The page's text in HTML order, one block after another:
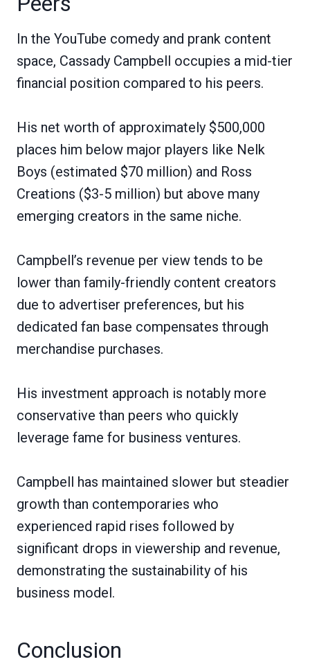
In the YouTube comedy and prank content
space, Cassady Campbell occupies a mid-tier
financial position compared to his peers.
His net worth of approximately $500,000
places him below major players like Nelk
Boys (estimated $70 million) and Ross
Creations ($3-5 million) but above many
emerging creators in the same niche.
Campbell’s revenue per view tends to be
lower than family-friendly content creators
due to advertiser preferences, but his
dedicated fan base compensates through
merchandise purchases.
His investment approach is notably more
conservative than peers who quickly
leverage fame for business ventures.
Campbell has maintained slower but steadier
growth than contemporaries who
experienced rapid rises followed by
significant drops in viewership and revenue,
demonstrating the sustainability of his
business model.
Conclusion